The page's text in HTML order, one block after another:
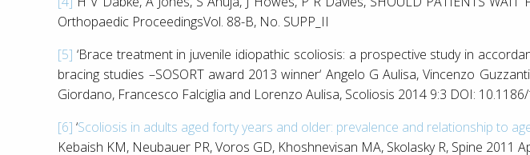
Orthopaedic ProceedingsVol. 88-B, No. SUPP_II
[5] ‘Brace treatment in juvenile idiopathic scoliosis: a prospective study in
bracing studies –SOSORT award 2013 winner‘ Angelo G Aulisa, Vincenzo
Giordano, Francesco Falciglia and Lorenzo Aulisa, Scoliosis 2014 9:3 DOI:
[6] ‘Scoliosis in adults aged forty years and older: prevalence and relationship to
Kebaish KM, Neubauer PR, Voros GD, Khoshnevisan MA, Skolasky R, Spine 2011